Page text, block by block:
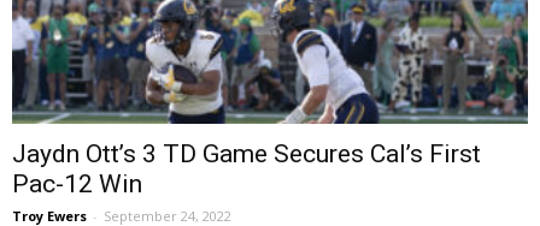
Jaydn Ott’s 3 TD Game Secures Cal’s First
Pac-12 Win
Troy Ewers - September 24, 2022